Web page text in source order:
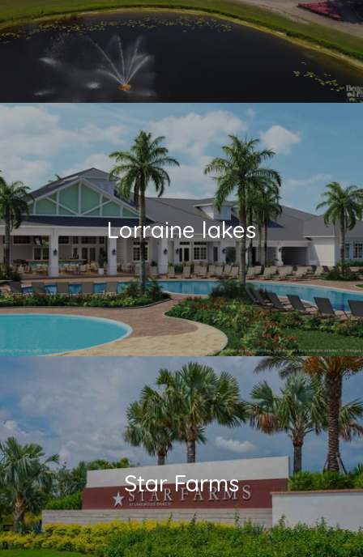
Lorraine lakes
Star Farms